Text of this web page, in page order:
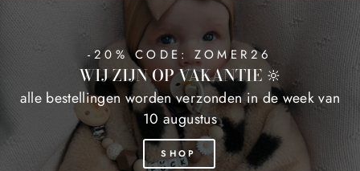
-20% CODE: ZOMER26
WIJ ZIJN OP VAKANTIE 🔆
alle bestellingen worden verzonden in de week van
10 augustus
SHOP